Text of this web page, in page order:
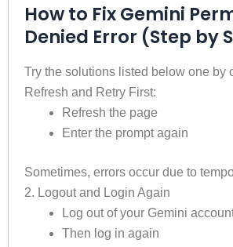
How to Fix Gemini
Denied Error (Step by
Try the solutions listed below one by
Refresh and Retry First:
Refresh the page
Enter the prompt again
Sometimes, errors occur due to
2. Logout and Login Again
Log out of your Gemini
Then log in again